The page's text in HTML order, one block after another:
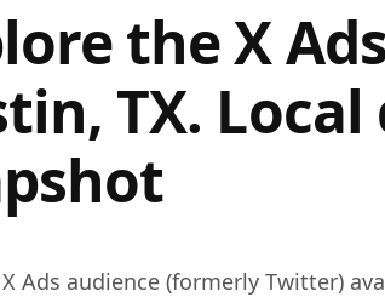
the X
TX.
Ads audience (formerly Twitter)